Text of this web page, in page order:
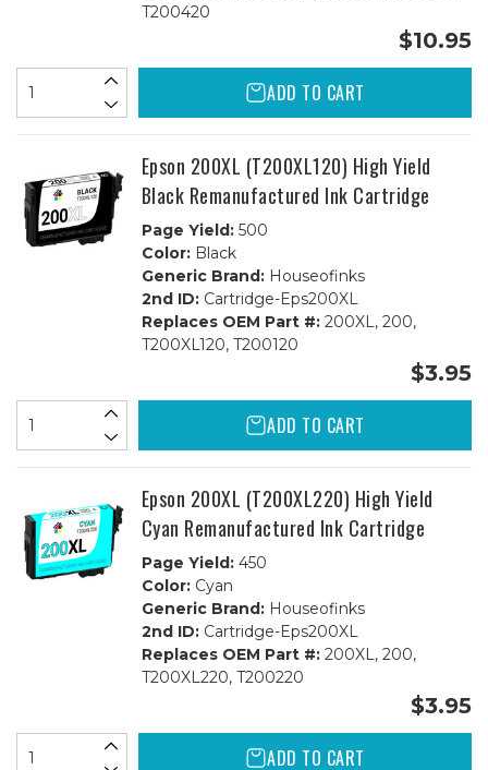
T200420
$10.95
ADD TO CART
Epson 200XL (T200XL120) High Yield
Black Remanufactured Ink Cartridge
Page Yield:500
Color:Black
Generic Brand:Houseofinks
2nd ID:Cartridge-Eps200XL
Replaces OEM Part #:200XL, 200,
T200XL120, T200120
$3.95
ADD TO CART
Epson 200XL (T200XL220) High Yield
Cyan Remanufactured Ink Cartridge
Page Yield:450
Color:Cyan
Generic Brand:Houseofinks
2nd ID:Cartridge-Eps200XL
Replaces OEM Part #:200XL, 200,
T200XL220, T200220
$3.95
ADD TO CART